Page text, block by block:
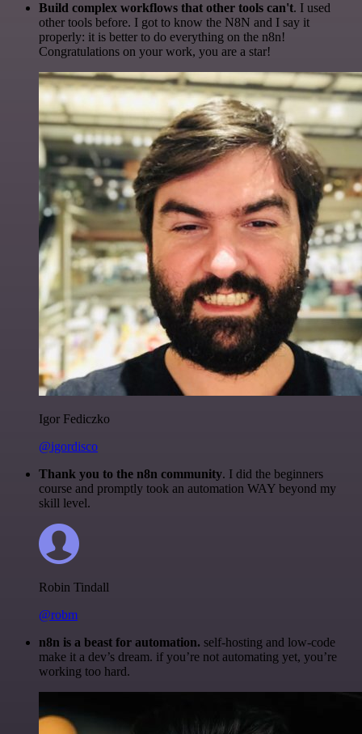
Build complex workflows that other tools can't. I used
other tools before. I got to know the N8N and I say it
properly: it is better to do everything on the n8n!
Congratulations on your work, you are a star!
Igor Fediczko
@igordisco
Thank you to the n8n community. I did the beginners
course and promptly took an automation WAY beyond my
skill level.
Robin Tindall
@robm
n8n is a beast for automation. self-hosting and low-code
make it a dev’s dream. if you’re not automating yet, you’re
working too hard.